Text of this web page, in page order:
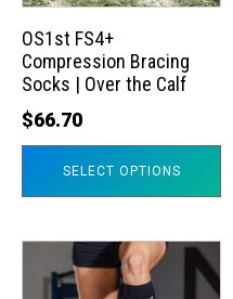
OS1st FS4+
Compression Bracing
Socks | Over the Calf
$66.70
SELECT OPTIONS
may
be
chosen
on
product